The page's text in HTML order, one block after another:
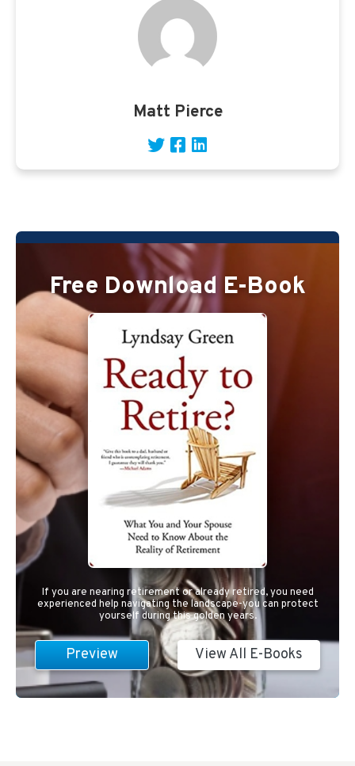
Matt Pierce
Free Download E-Book
If you are nearing retirement or already retired, you need
experienced help navigating the landscape-you can protect
yourself during this golden years.
Preview View All E-Books